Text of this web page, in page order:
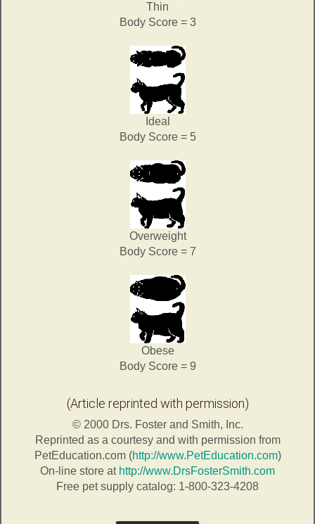
Thin
Body Score = 3
Ideal
Body Score = 5
Overweight
Body Score = 7
Obese
Body Score = 9
(Article reprinted with permission)
© 2000 Drs. Foster and Smith, Inc.
Reprinted as a courtesy and with permission from
PetEducation.com (http://www.PetEducation.com)
On-line store at http://www.DrsFosterSmith.com
Free pet supply catalog: 1-800-323-4208